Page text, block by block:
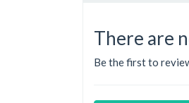
There are
Be the first to